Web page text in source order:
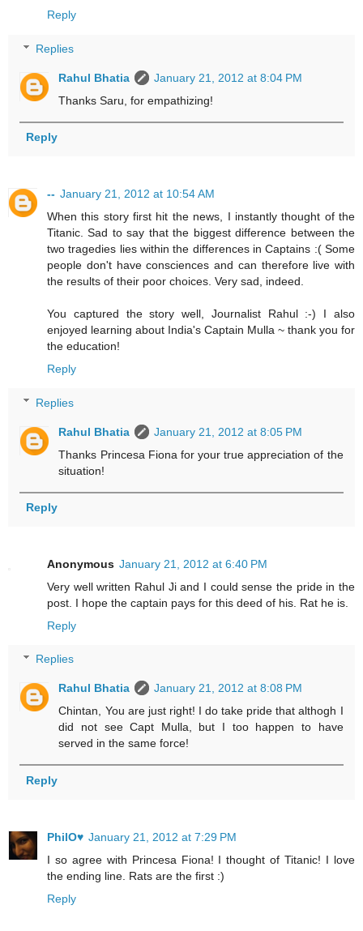
Reply
Replies
Rahul Bhatia
January 21, 2012 at 8:04 PM
Thanks Saru, for empathizing!
Reply
-- January 21, 2012 at 10:54 AM
When this story first hit the news, I instantly thought of the
Titanic. Sad to say that the biggest difference between the
two tragedies lies within the differences in Captains :( Some
people don't have consciences and can therefore live with
the results of their poor choices. Very sad, indeed.
You captured the story well, Journalist Rahul :-) I also
enjoyed learning about India's Captain Mulla ~ thank you for
the education!
Reply
Replies
Rahul Bhatia
January 21, 2012 at 8:05 PM
Thanks Princesa Fiona for your true appreciation of the
situation!
Reply
Anonymous January 21, 2012 at 6:40 PM
Very well written Rahul Ji and I could sense the pride in the
post. I hope the captain pays for this deed of his. Rat he is.
Reply
Replies
Rahul Bhatia
January 21, 2012 at 8:08 PM
Chintan, You are just right! I do take pride that althogh I
did not see Capt Mulla, but I too happen to have
served in the same force!
Reply
PhilO♥ January 21, 2012 at 7:29 PM
I so agree with Princesa Fiona! I thought of Titanic! I love
the ending line. Rats are the first :)
Reply